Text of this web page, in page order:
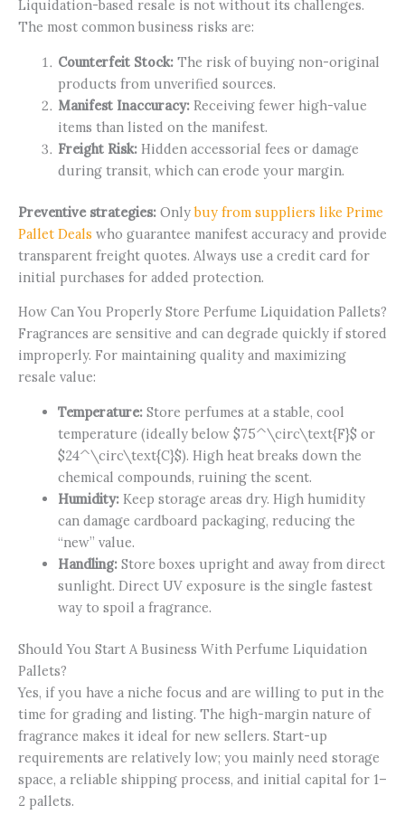
Liquidation-based resale is not without its challenges.
The most common business risks are:
Counterfeit Stock:The risk of buying non-original
products from unverified sources.
Manifest Inaccuracy:Receiving fewer high-value
items than listed on the manifest.
Freight Risk:Hidden accessorial fees or damage
during transit, which can erode your margin.
Preventive strategies: Onlybuy from suppliers like Prime
Pallet Deals who guarantee manifest accuracy and provide
transparent freight quotes. Always use a credit card for
initial purchases for added protection.
How Can You Properly Store Perfume Liquidation Pallets?
Fragrances are sensitive and can degrade quickly if stored
improperly. For maintaining quality and maximizing
resale value:
Temperature:Store perfumes at a stable, cool
temperature (ideally below $75^\circ\text{F}$ or
$24^\circ\text{C}$). High heat breaks down the
chemical compounds, ruining the scent.
Humidity:Keep storage areas dry. High humidity
can damage cardboard packaging, reducing the
“new” value.
Handling:Store boxes upright and away from direct
sunlight. Direct UV exposure is the single fastest
way to spoil a fragrance.
Should You Start A Business With Perfume Liquidation
Pallets?
Yes, if you have a niche focus and are willing to put in the
time for grading and listing. The high-margin nature of
fragrance makes it ideal for new sellers. Start-up
requirements are relatively low; you mainly need storage
space, a reliable shipping process, and initial capital for 1–
2 pallets.